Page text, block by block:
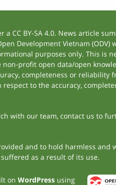
CC BY-SA 4.0. News article
Development Vietnam (ODV)
purposes only. This is
profit open data/open
completeness or reliability
to the accuracy,
with our team, contact us to
and to hold harmless and
as a result of its use.
on WordPressusing